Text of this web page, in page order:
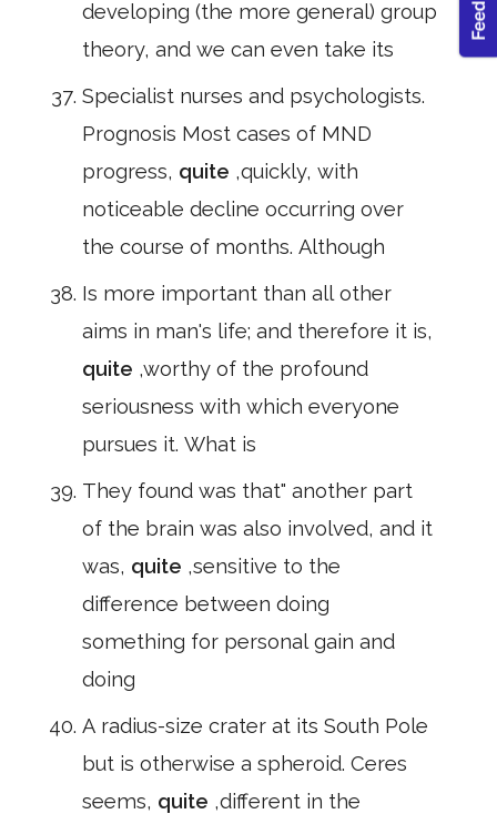
developing (the more general) group
theory, and we can even take its
Specialist nurses and psychologists.
Prognosis Most cases of MND
progress, quite ,quickly, with
noticeable decline occurring over
the course of months. Although
Is more important than all other
aims in man's life; and therefore it is,
quite ,worthy of the profound
seriousness with which everyone
pursues it. What is
They found was that" another part
of the brain was also involved, and it
was, quite ,sensitive to the
difference between doing
something for personal gain and
doing
A radius-size crater at its South Pole
but is otherwise a spheroid. Ceres
seems, quite ,different in the